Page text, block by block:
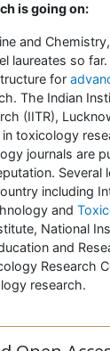
is going on:
and
laureates so
for
The Indian
(IITR),
toxicology
journals are
Several
including
and
National
and
Research
research.